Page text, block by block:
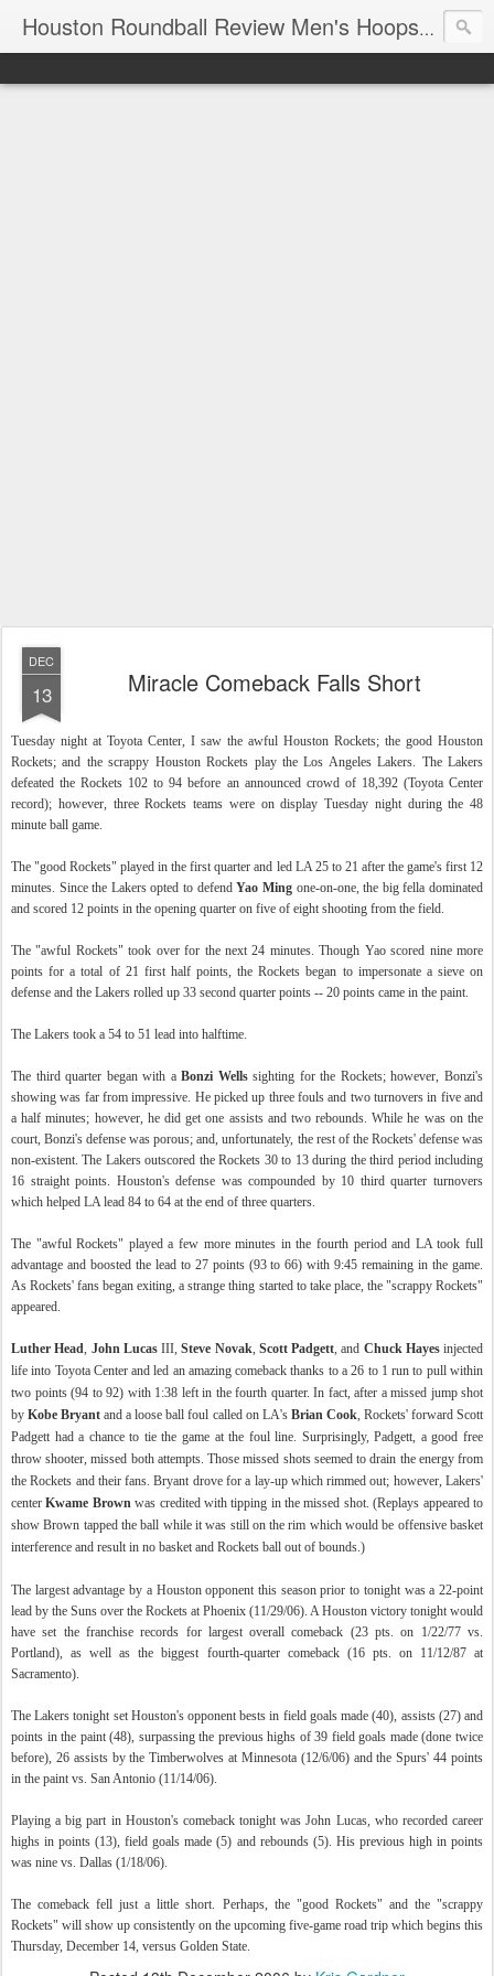
Houston Roundball Review Men's Hoops Blog
DEC
13 Miracle Comeback Falls Short
Tuesday night at Toyota Center, I saw the awful Houston Rockets; the good Houston
Rockets; and the scrappy Houston Rockets play the Los Angeles Lakers. The Lakers
defeated the Rockets 102 to 94 before an announced crowd of 18,392 (Toyota Center
record); however, three Rockets teams were on display Tuesday night during the 48
minute ball game.
The "good Rockets" played in the first quarter and led LA 25 to 21 after the game's first 12
minutes. Since the Lakers opted to defendYao Mingone-on-one, the big fella dominated
and scored 12 points in the opening quarter on five of eight shooting from the field.
The "awful Rockets" took over for the next 24 minutes. Though Yao scored nine more
points for a total of 21 first half points, the Rockets began to impersonate a sieve on
defense and the Lakers rolled up 33 second quarter points -- 20 points came in the paint.
The Lakers took a 54 to 51 lead into halftime.
The third quarter began with aBonzi Wellssighting for the Rockets; however, Bonzi's
showing was far from impressive. He picked up three fouls and two turnovers in five and
a half minutes; however, he did get one assists and two rebounds. While he was on the
court, Bonzi's defense was porous; and, unfortunately, the rest of the Rockets' defense was
non-existent. The Lakers outscored the Rockets 30 to 13 during the third period including
16 straight points. Houston's defense was compounded by 10 third quarter turnovers
which helped LA lead 84 to 64 at the end of three quarters.
The "awful Rockets" played a few more minutes in the fourth period and LA took full
advantage and boosted the lead to 27 points (93 to 66) with 9:45 remaining in the game.
As Rockets' fans began exiting, a strange thing started to take place, the "scrappy Rockets"
appeared.
Luther Head, John LucasIII,Steve Novak, Scott Padgett, and Chuck Hayesinjected
life into Toyota Center and led an amazing comeback thanks to a 26 to 1 run to pull within
two points (94 to 92) with 1:38 left in the fourth quarter. In fact, after a missed jump shot
byKobe Bryant and a loose ball foul called on LA's Brian Cook, Rockets' forward Scott
Padgett had a chance to tie the game at the foul line. Surprisingly, Padgett, a good free
throw shooter, missed both attempts. Those missed shots seemed to drain the energy from
the Rockets and their fans. Bryant drove for a lay-up which rimmed out; however, Lakers'
centerKwame Brownwas credited with tipping in the missed shot. (Replays appeared to
show Brown tapped the ball while it was still on the rim which would be offensive basket
interference and result in no basket and Rockets ball out of bounds.)
The largest advantage by a Houston opponent this season prior to tonight was a 22-point
lead by the Suns over the Rockets at Phoenix (11/29/06). A Houston victory tonight would
have set the franchise records for largest overall comeback (23 pts. on 1/22/77 vs.
Portland), as well as the biggest fourth-quarter comeback (16 pts. on 11/12/87 at
Sacramento).
The Lakers tonight set Houston's opponent bests in field goals made (40), assists (27) and
points in the paint (48), surpassing the previous highs of 39 field goals made (done twice
before), 26 assists by the Timberwolves at Minnesota (12/6/06) and the Spurs' 44 points
in the paint vs. San Antonio (11/14/06).
Playing a big part in Houston's comeback tonight was John Lucas, who recorded career
highs in points (13), field goals made (5) and rebounds (5). His previous high in points
was nine vs. Dallas (1/18/06).
The comeback fell just a little short. Perhaps, the "good Rockets" and the "scrappy
Rockets" will show up consistently on the upcoming five-game road trip which begins this
Thursday, December 14, versus Golden State.